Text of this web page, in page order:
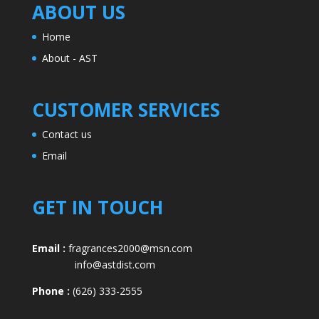
ABOUT US
Home
About - AST
CUSTOMER SERVICES
Contact us
Email
GET IN TOUCH
Email : fragrances2000@msn.com
info@astdist.com
Phone : (626) 333-2555